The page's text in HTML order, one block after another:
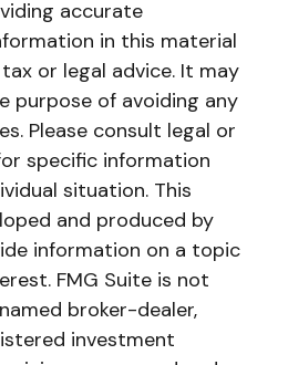
accurate
in this material
or legal advice. It may
purpose of avoiding any
Please consult legal or
specific information
situation. This
and produced by
information on a topic
FMG Suite is not
broker-dealer,
investment